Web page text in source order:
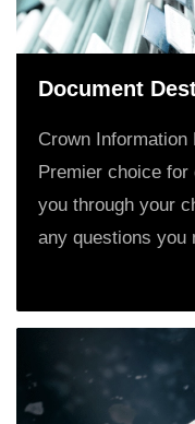
Document
Crown Information
Premier choice
you through your
any questions you